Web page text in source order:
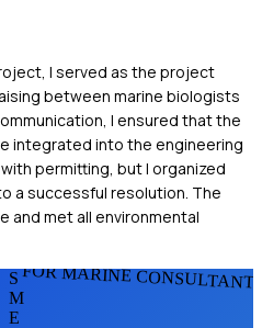
I served as the project
between marine biologists
I ensured that the
integrated into the engineering
permitting, but I organized
a successful resolution. The
and met all environmental
FOR MARINE
S
M
E